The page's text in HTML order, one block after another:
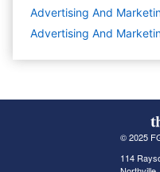
Advertising And
Advertising And
© 2025
114